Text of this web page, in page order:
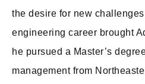
the desire for new
engineering career brought
he pursued a Master’s
management from